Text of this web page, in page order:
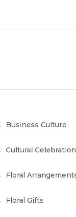
Business Culture
Cultural
Floral
Floral Gifts